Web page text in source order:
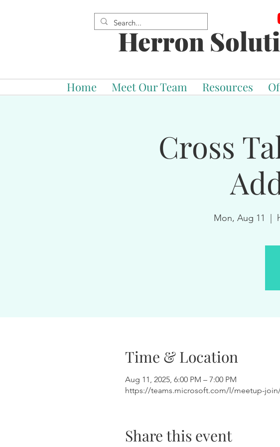
Herron
Home Meet Our Team Resources
Cross
Mon, Aug 11
Time & Location
Aug 11, 2025, 6:00 PM – 7:00 PM
https://teams.microsoft.com/l/meetup-
Share this event